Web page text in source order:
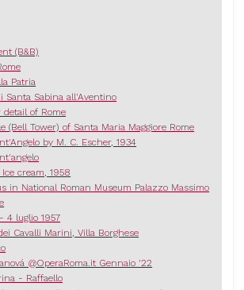
(B&B)
Patria
Santa Sabina all'Aventino
detail of Rome
(Bell Tower) of Santa Maria Maggiore Rome
by M. C. Escher, 1934
Ice cream, 1958
in National Roman Museum Palazzo Massimo
4 luglio 1957
Cavalli Marini, Villa Borghese
@OperaRoma.it Gennaio '22
- Raffaello